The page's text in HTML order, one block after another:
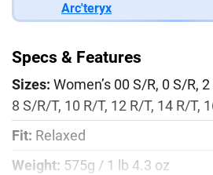
Arc'teryx
Specs & Features
Sizes: Women’s 00 S/R, 0 S/R,
8 S/R/T, 10 R/T, 12 R/T, 14 R/T,
Fit: Relaxed
Weight: 575g / 1 lb 4.3 oz